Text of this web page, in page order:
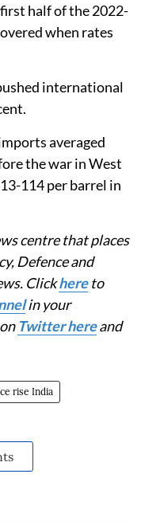
half of the 2022-
when rates
international
averaged
the war in West
114 per barrel in
centre that places
Defence and
Clickhereto
in your
Twitter hereand
rise India